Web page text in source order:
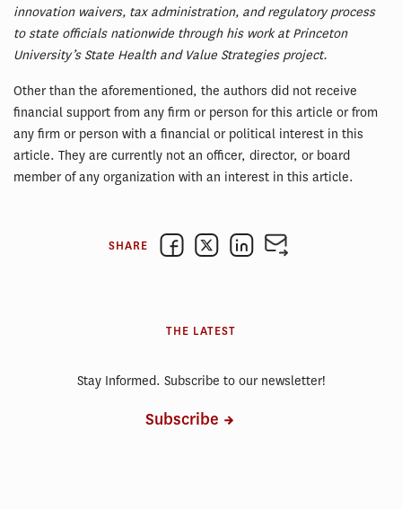
innovation waivers, tax administration, and regulatory process
to state officials nationwide through his work at Princeton
University’s State Health and Value Strategies project.
Other than the aforementioned, the authors did not receive
financial support from any firm or person for this article or from
any firm or person with a financial or political interest in this
article. They are currently not an officer, director, or board
member of any organization with an interest in this article.
SHARE
THE LATEST
Stay Informed. Subscribe to our newsletter!
Subscribe